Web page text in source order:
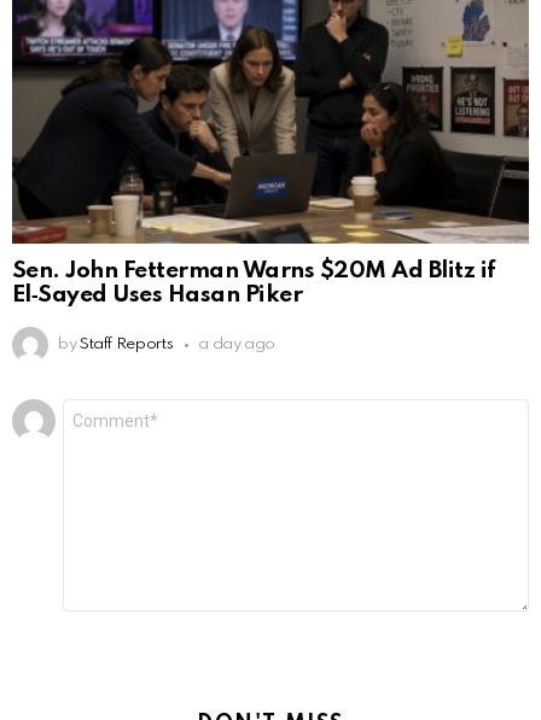
Sen. John Fetterman Warns $20M Ad Blitz if
El‑Sayed Uses Hasan Piker
by Staff Reports a day ago
Leave
a